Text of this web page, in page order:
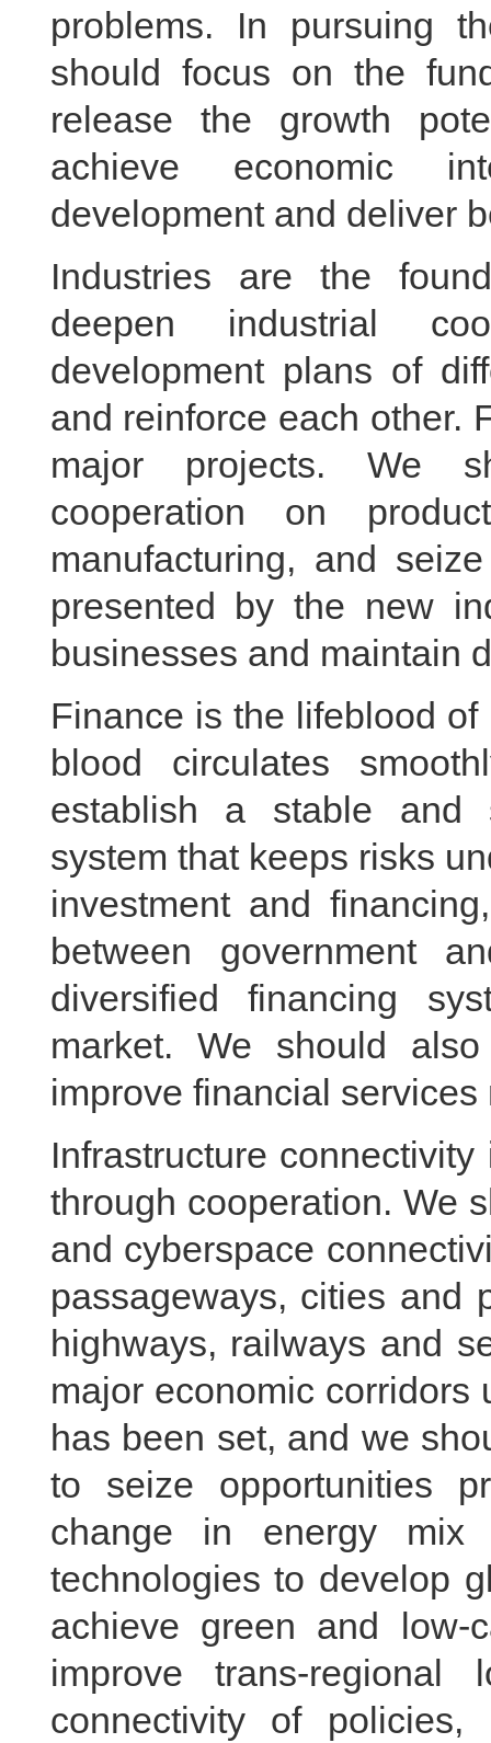
problems. In pursuing
should focus on the
release the growth
achieve economic
development and deliver
Industries are the
deepen industrial
development plans of
and reinforce each other.
major projects. We
cooperation on
manufacturing, and
presented by the new
businesses and maintain
Finance is the lifeblood
blood circulates
establish a stable and
system that keeps risks
investment and
between government
diversified financing
market. We should
improve financial services
Infrastructure
through cooperation. We
and cyberspace
passageways, cities and
highways, railways and
major economic corridors
has been set, and we
to seize opportunities
change in energy
technologies to develop
achieve green and low-
improve trans-regional
connectivity of